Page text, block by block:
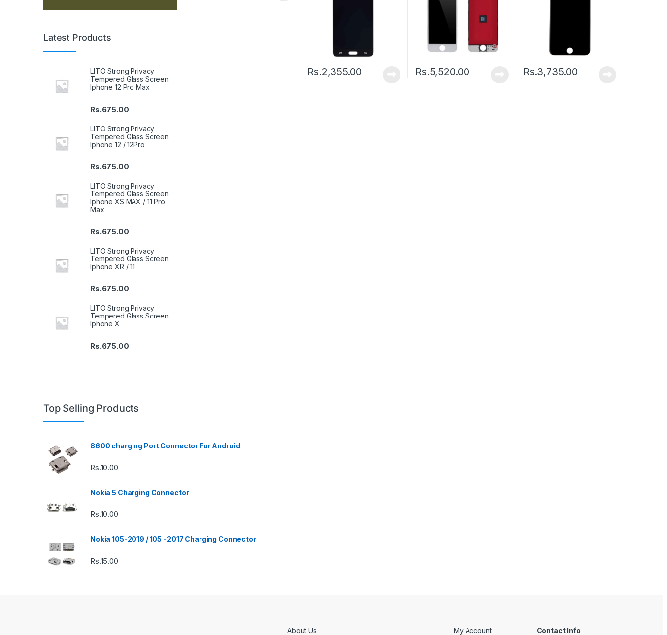
Rs.2,355.00 Rs.5,520.00 Rs.3,735.00
Latest Products
LITO Strong Privacy
Tempered Glass Screen
Iphone 12 Pro Max
Rs.675.00
LITO Strong Privacy
Tempered Glass Screen
Iphone 12 / 12Pro
Rs.675.00
LITO Strong Privacy
Tempered Glass Screen
Iphone XS MAX / 11 Pro
Max
Rs.675.00
LITO Strong Privacy
Tempered Glass Screen
Iphone XR / 11
Rs.675.00
LITO Strong Privacy
Tempered Glass Screen
Iphone X
Rs.675.00
Top Selling Products
8600 charging Port Connector For Android
Rs.10.00
Nokia 5 Charging Connector
Rs.10.00
Nokia 105-2019 / 105 -2017 Charging Connector
Rs.15.00
About Us My Account Contact Info